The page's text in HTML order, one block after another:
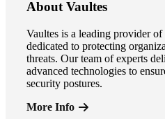
About Vaultes
Vaultes is a leading provider
dedicated to protecting
threats. Our team of experts
advanced technologies to
security postures.
More Info